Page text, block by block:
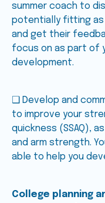
summer coach to
potentially fitting
and get their
focus on as part of
development.
❑ Develop and
to improve your
quickness (SSAQ),
and arm strength.
able to help you
College planning